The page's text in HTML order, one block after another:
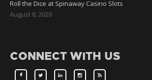
Roll the Dice at Spinaway Casino Slots
August 8, 2026
CONNECT WITH US